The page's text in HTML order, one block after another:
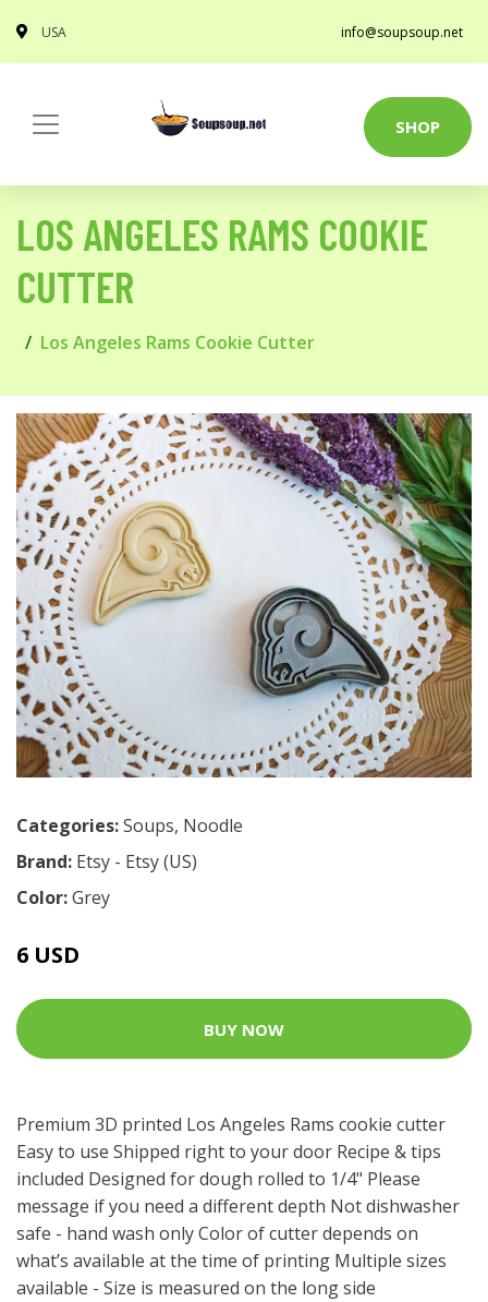
USA info@soupsoup.net
SHOP
LOS ANGELES RAMS COOKIE
CUTTER
Los Angeles Rams Cookie Cutter
Categories:Soups, Noodle
Brand: Etsy - Etsy (US)
Color:Grey
6 USD
BUY NOW
Premium 3D printed Los Angeles Rams cookie cutter
Easy to use Shipped right to your door Recipe & tips
included Designed for dough rolled to 1/4" Please
message if you need a different depth Not dishwasher
safe - hand wash only Color of cutter depends on
what’s available at the time of printing Multiple sizes
available - Size is measured on the long side